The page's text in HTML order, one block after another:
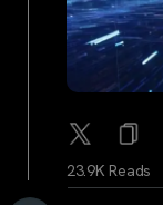
23.9K Reads